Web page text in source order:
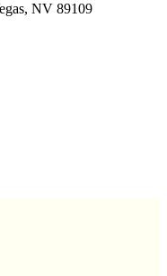
NV 89109